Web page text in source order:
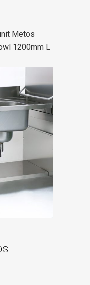
Metos
1200mm L